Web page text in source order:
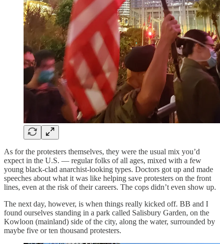
As for the protesters themselves, they were the usual mix you’d
expect in the U.S. — regular folks of all ages, mixed with a few
young black-clad anarchist-looking types. Doctors got up and made
speeches about what it was like helping save protesters on the front
lines, even at the risk of their careers. The cops didn’t even show up.
The next day, however, is when things really kicked off. BB and I
found ourselves standing in a park called Salisbury Garden, on the
Kowloon (mainland) side of the city, along the water, surrounded by
maybe five or ten thousand protesters.